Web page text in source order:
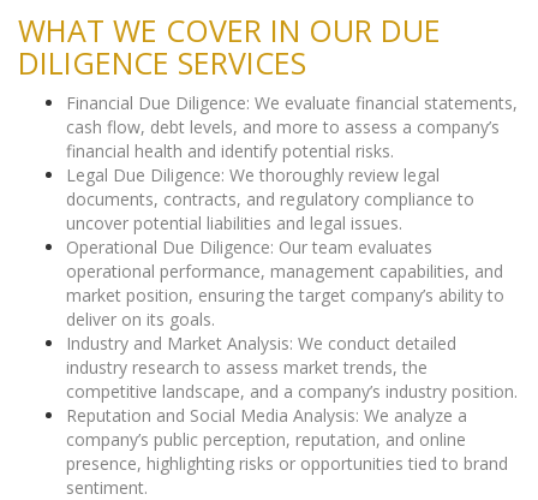
WHAT WE COVER IN OUR DUE
DILIGENCE SERVICES
Financial Due Diligence: We evaluate financial statements,
cash flow, debt levels, and more to assess a company’s
financial health and identify potential risks.
Legal Due Diligence: We thoroughly review legal
documents, contracts, and regulatory compliance to
uncover potential liabilities and legal issues.
Operational Due Diligence: Our team evaluates
operational performance, management capabilities, and
market position, ensuring the target company’s ability to
deliver on its goals.
Industry and Market Analysis: We conduct detailed
industry research to assess market trends, the
competitive landscape, and a company’s industry position.
Reputation and Social Media Analysis: We analyze a
company’s public perception, reputation, and online
presence, highlighting risks or opportunities tied to brand
sentiment.